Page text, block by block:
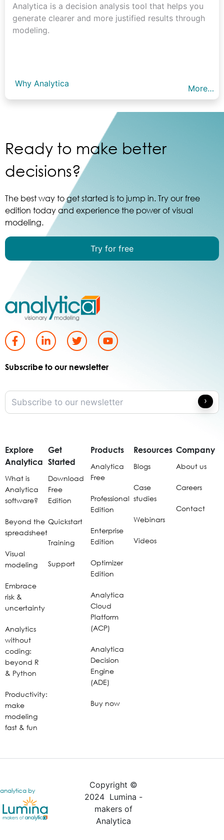
Analytica is a decision analysis tool that helps you
generate clearer and more justified results through
modeling.
Why Analytica More…
Ready to make better
decisions?
The best way to get started is to jump in. Try our free
edition today and experience the power of visual
modeling.
Try for free
Subscribe to our newsletter
Explore
Analytica
What is
Analytica
software?
Beyond the
spreadsheet
Visual
modeling
Embrace
risk &
uncertainty
Analytics
without
coding:
beyond R
& Python
Productivity:
make
modeling
fast & fun
Get
Started
Download
Free
Edition
Quickstart
Training
Support
Products
Analytica
Free
Professional
Edition
Enterprise
Edition
Optimizer
Edition
Analytica
Cloud
Platform
(ACP)
Analytica
Decision
Engine
(ADE)
Buy now
Resources
Blogs
Case
studies
Webinars
Videos
Company
About us
Careers
Contact
analytica by
Copyright ©
2024 Lumina -
makers of
Analytica